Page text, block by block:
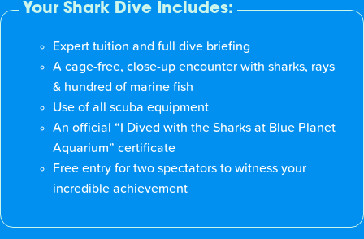
Your Shark Dive Includes:
Expert tuition and full dive briefing
A cage-free, close-up encounter with sharks, rays
& hundred of marine fish
Use of all scuba equipment
An official “I Dived with the Sharks at Blue Planet
Aquarium” certificate
Free entry for two spectators to witness your
incredible achievement